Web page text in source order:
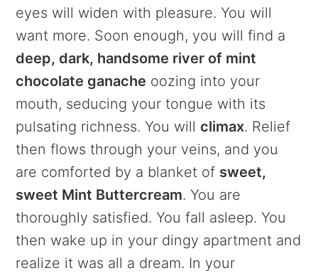
eyes will widen with pleasure. You will
want more. Soon enough, you will find a
deep, dark, handsome river of mint
chocolate ganache oozing into your
mouth, seducing your tongue with its
pulsating richness. You willclimax. Relief
then flows through your veins, and you
are comforted by a blanket of sweet,
sweet Mint Buttercream. You are
thoroughly satisfied. You fall asleep. You
then wake up in your dingy apartment and
realize it was all a dream. In your